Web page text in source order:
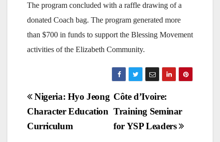
The program concluded with a raffle drawing of a
donated Coach bag. The program generated more
than $700 in funds to support the Blessing Movement
activities of the Elizabeth Community.
Post
navigation
Côte d’Ivoire:
Training Seminar
for YSP Leaders
Nigeria: Hyo Jeong
Character Education
Curriculum